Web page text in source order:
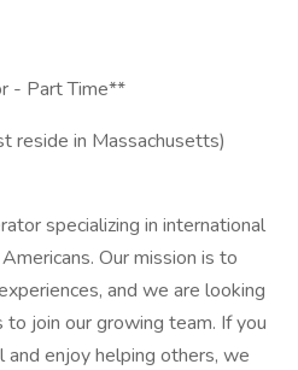
- Part Time**
reside in Massachusetts)
specializing in international
Our mission is to
and we are looking
join our growing team. If you
enjoy helping others, we